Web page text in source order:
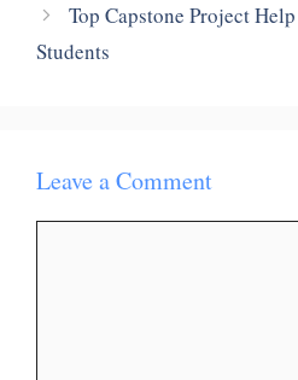
Top Capstone Project
Students
Leave a Comment